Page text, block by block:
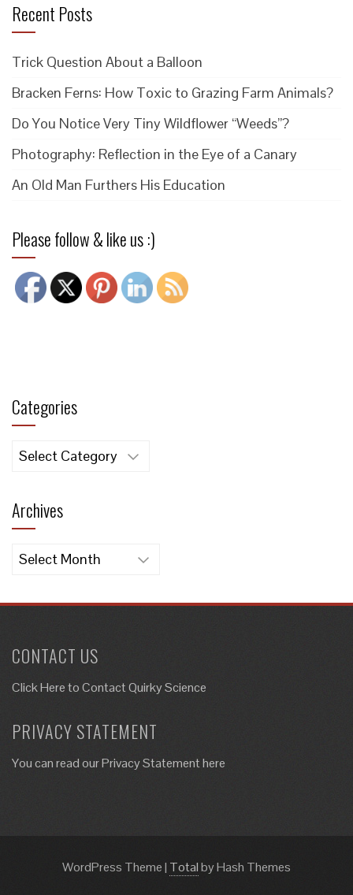
Recent Posts
Trick Question About a Balloon
Bracken Ferns: How Toxic to Grazing Farm Animals?
Do You Notice Very Tiny Wildflower “Weeds”?
Photography: Reflection in the Eye of a Canary
An Old Man Furthers His Education
Please follow & like us :)
Categories
Categories
Archives
Archives
CONTACT US
Click Here toContact Quirky Science
PRIVACY STATEMENT
You can read our Privacy Statement here
WordPress Theme| Totalby Hash Themes